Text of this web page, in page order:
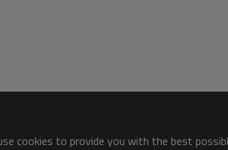
cookies to provide you with the best